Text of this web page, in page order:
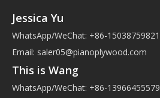
Jessica Yu
WhatsApp/WeChat: +86-15038759821
Email: saler05@pianoplywood.com
This is Wang
WhatsApp/WeChat: +86-13966455579